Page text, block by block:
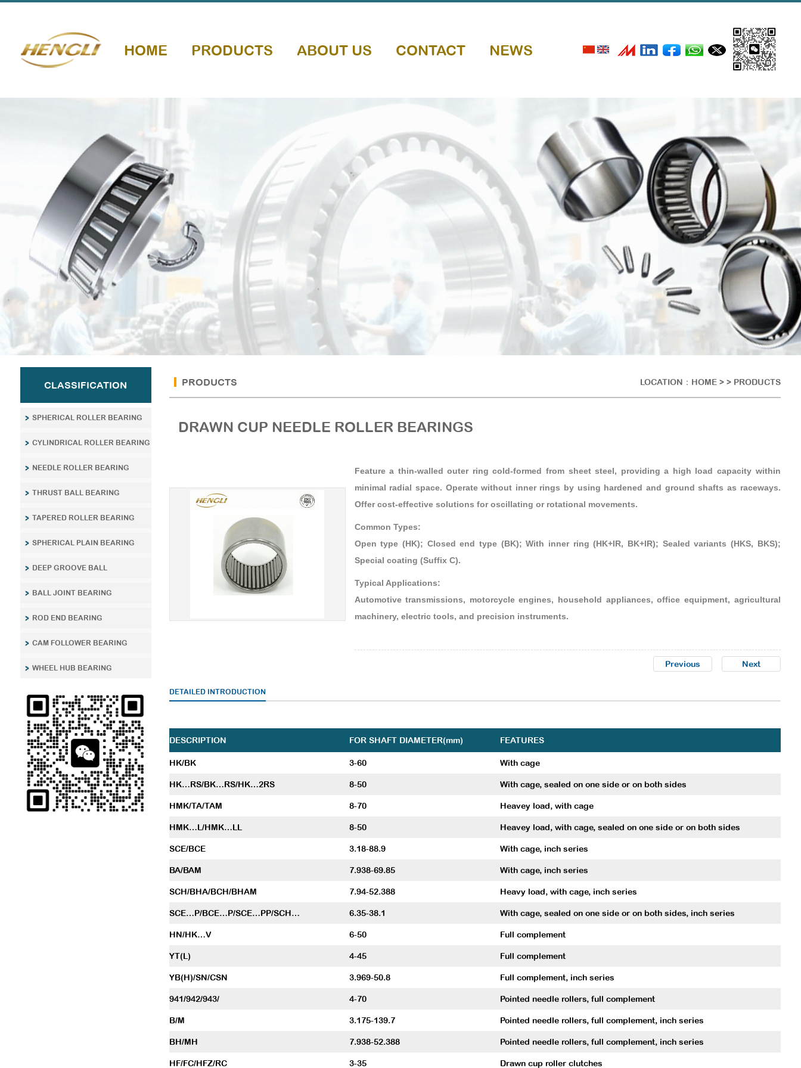
HOME PRODUCTS ABOUT US CONTACT NEWS
CLASSIFICATION
SPHERICAL ROLLER BEARING
CYLINDRICAL ROLLER BEARING
NEEDLE ROLLER BEARING
THRUST BALL BEARING
TAPERED ROLLER BEARING
SPHERICAL PLAIN BEARING
DEEP GROOVE BALL
BALL JOINT BEARING
ROD END BEARING
CAM FOLLOWER BEARING
WHEEL HUB BEARING
PRODUCTS LOCATION： HOME > > PRODUCTS
DRAWN CUP NEEDLE ROLLER BEARINGS
Feature a thin-walled outer ring cold-formed from sheet steel, providing a high load capacity within
minimal radial space. Operate without inner rings by using hardened and ground shafts as raceways.
Offer cost-effective solutions for oscillating or rotational movements.
Common Types:
Open type (HK); Closed end type (BK); With inner ring (HK+IR, BK+IR); Sealed variants (HKS, BKS);
Special coating (Suffix C).
Typical Applications:
Automotive transmissions, motorcycle engines, household appliances, office equipment, agricultural
machinery, electric tools, and precision instruments.
Next
Previous
DETAILED INTRODUCTION
DESCRIPTION FOR SHAFT DIAMETER(mm) FEATURES
HK/BK 3-60 With cage
HK…RS/BK…RS/HK…2RS 8-50 With cage, sealed on one side or on both sides
HMK/TA/TAM 8-70 Heavey load, with cage
HMK…L/HMK…LL 8-50 Heavey load, with cage, sealed on one side or on both sides
SCE/BCE 3.18-88.9 With cage, inch series
BA/BAM 7.938-69.85 With cage, inch series
SCH/BHA/BCH/BHAM 7.94-52.388 Heavy load, with cage, inch series
SCE…P/BCE…P/SCE…PP/SCH… 6.35-38.1 With cage, sealed on one side or on both sides, inch series
HN/HK…V 6-50 Full complement
YT(L) 4-45 Full complement
YB(H)/SN/CSN 3.969-50.8 Full complement, inch series
941/942/943/ 4-70 Pointed needle rollers, full complement
B/M 3.175-139.7 Pointed needle rollers, full complement, inch series
BH/MH 7.938-52.388 Pointed needle rollers, full complement, inch series
HF/FC/HFZ/RC 3-35 Drawn cup roller clutches